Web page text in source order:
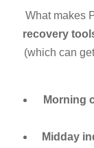
What makes
recovery
(which can
Morning
Midday